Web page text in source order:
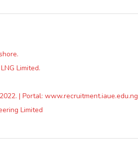
Limited.
| Portal: www.recruitment.iaue.edu.ng
Limited